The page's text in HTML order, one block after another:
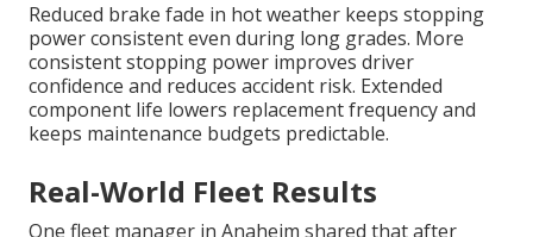
Reduced brake fade in hot weather keeps stopping
power consistent even during long grades. More
consistent stopping power improves driver
confidence and reduces accident risk. Extended
component life lowers replacement frequency and
keeps maintenance budgets predictable.
Real-World Fleet Results
One fleet manager in Anaheim shared that after